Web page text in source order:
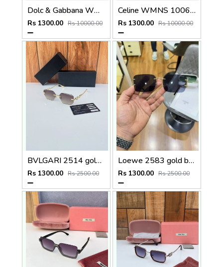
Dolc & Gabbana WMNS 8369 Black
Rs 1300.00 Rs 10000.00
Celine WMNS 1006 Gun Black
Rs 1300.00 Rs 10000.00
BVLGARI 2514 gold brown
Rs 1300.00 Rs 2500.00
Loewe 2583 gold black
Rs 1300.00 Rs 2500.00